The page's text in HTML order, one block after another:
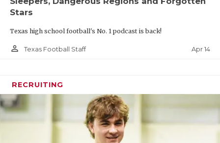
Stars
Texas high school football's No. 1 podcast is back!
person_outline Texas Football Staff Apr 14
RECRUITING